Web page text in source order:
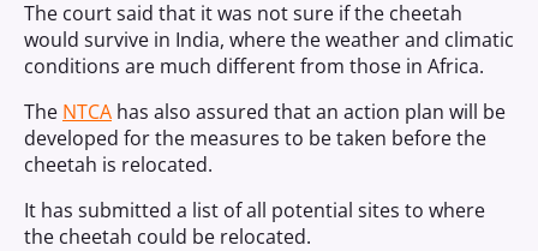
The court said that it was not sure if the cheetah
would survive in India, where the weather and climatic
conditions are much different from those in Africa.
The NTCA has also assured that an action plan will be
developed for the measures to be taken before the
cheetah is relocated.
It has submitted a list of all potential sites to where
the cheetah could be relocated.